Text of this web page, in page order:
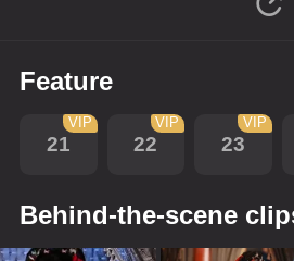
Feature
21
VIP
22
VIP
23
VIP
Behind-the-scene